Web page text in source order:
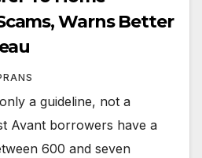
Warns Better
a guideline, not a
Avant borrowers have a
600 and seven